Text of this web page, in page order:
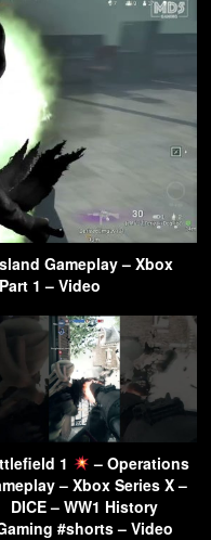
Gameplay – Xbox
1 – Video
1
– Operations
– Xbox Series X –
DICE – WW1 History
#shorts – Video